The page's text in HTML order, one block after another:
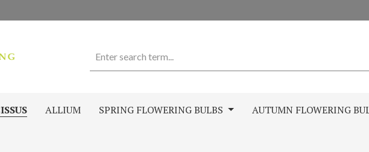
ALLIUM SPRING FLOWERING BULBS AUTUMN FLOWERING